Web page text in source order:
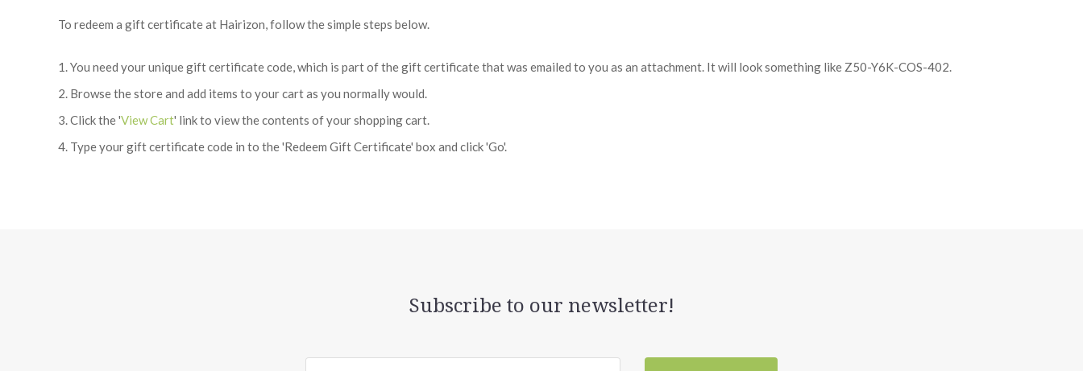
To redeem a gift certificate at Hairizon, follow the simple steps below.
You need your unique gift certificate code, which is part of the gift certificate that was emailed to you as an attachment. It will look something like Z50-Y6K-COS-402.
Browse the store and add items to your cart as you normally would.
Click the 'View Cart' link to view the contents of your shopping cart.
Type your gift certificate code in to the 'Redeem Gift Certificate' box and click 'Go'.
Subscribe to our newsletter!